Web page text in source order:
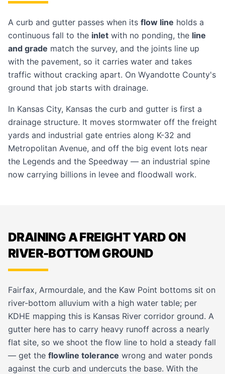
A curb and gutter passes when its flow line holds a
continuous fall to the inlet with no ponding, the line
and grade match the survey, and the joints line up
with the pavement, so it carries water and takes
traffic without cracking apart. On Wyandotte County's
ground that job starts with drainage.
In Kansas City, Kansas the curb and gutter is first a
drainage structure. It moves stormwater off the freight
yards and industrial gate entries along K-32 and
Metropolitan Avenue, and off the big event lots near
the Legends and the Speedway — an industrial spine
now carrying billions in levee and floodwall work.
DRAINING A FREIGHT YARD ON
RIVER-BOTTOM GROUND
Fairfax, Armourdale, and the Kaw Point bottoms sit on
river-bottom alluvium with a high water table; per
KDHE mapping this is Kansas River corridor ground. A
gutter here has to carry heavy runoff across a nearly
flat site, so we shoot the flow line to hold a steady fall
— get the flowline tolerance wrong and water ponds
against the curb and undercuts the base. With the